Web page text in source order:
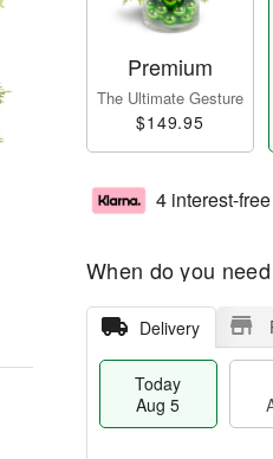
Premium
The Ultimate Gesture
$149.95
4 interest-
When do you
Delivery
Today
Aug 5